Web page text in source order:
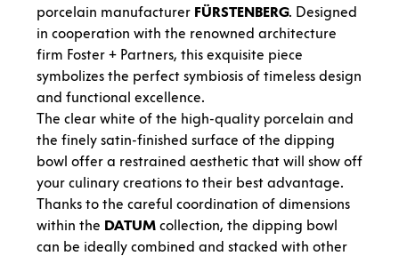
porcelain manufacturer FÜRSTENBERG. Designed
in cooperation with the renowned architecture
firm Foster + Partners, this exquisite piece
symbolizes the perfect symbiosis of timeless design
and functional excellence.
The clear white of the high-quality porcelain and
the finely satin-finished surface of the dipping
bowl offer a restrained aesthetic that will show off
your culinary creations to their best advantage.
Thanks to the careful coordination of dimensions
within the DATUM collection, the dipping bowl
can be ideally combined and stacked with other